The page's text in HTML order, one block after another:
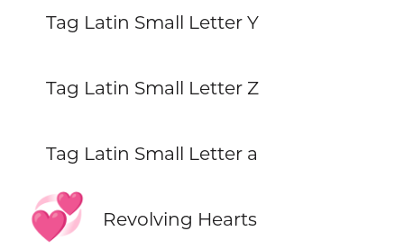
Tag Latin Small Letter Y
Tag Latin Small Letter Z
Tag Latin Small Letter a
💞 Revolving Hearts